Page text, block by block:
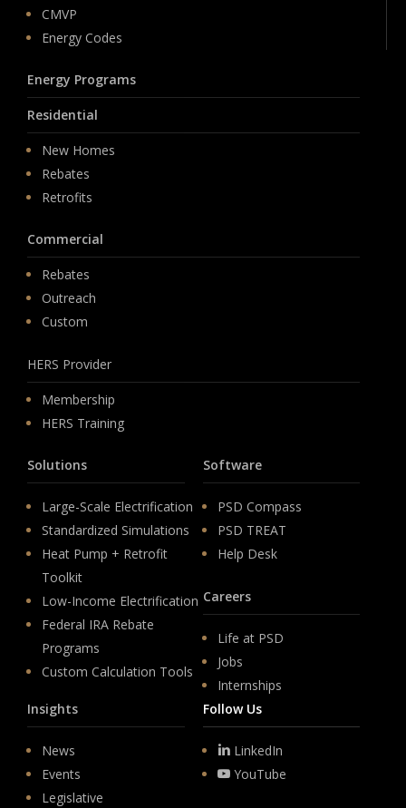
CMVP
Energy Codes
Energy Programs
Residential
New Homes
Rebates
Retrofits
Commercial
Rebates
Outreach
Custom
HERS Provider
Membership
HERS Training
Solutions
Large-Scale Electrification
Standardized Simulations
Heat Pump + Retrofit
Toolkit
Low-Income Electrification
Federal IRA Rebate
Programs
Custom Calculation Tools
Software
PSD Compass
PSD TREAT
Help Desk
Careers
Life at PSD
Jobs
Internships
Insights
News
Events
Legislative
Follow Us
LinkedIn
YouTube